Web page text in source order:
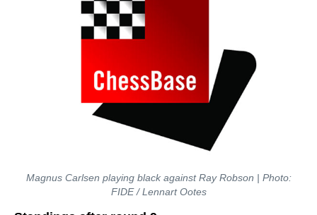
Magnus Carlsen playing black against Ray Robson | Photo:
FIDE / Lennart Ootes